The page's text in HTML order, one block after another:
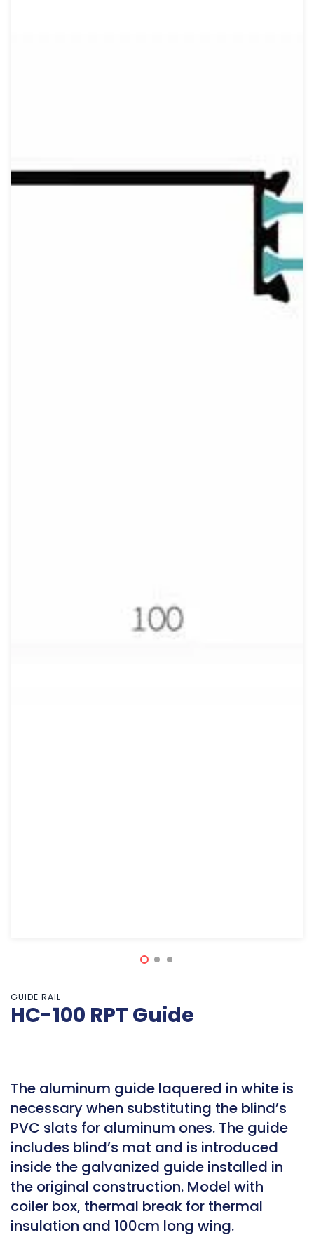
GUIDE RAIL
HC-100 RPT Guide
The aluminum guide laquered in white is
necessary when substituting the blind’s
PVC slats for aluminum ones. The guide
includes blind’s mat and is introduced
inside the galvanized guide installed in
the original construction. Model with
coiler box, thermal break for thermal
insulation and 100cm long wing.